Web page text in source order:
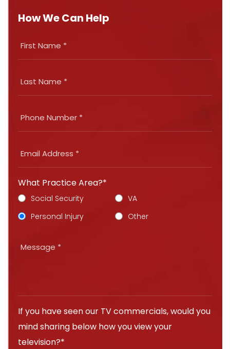
How We Can Help
What Practice Area?*
Social Security
VA
Personal Injury
Other
If you have seen our TV commercials, would you
mind sharing below how you view your
television?*